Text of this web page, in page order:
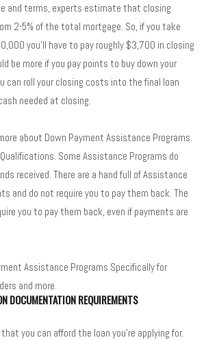
and terms, experts estimate that closing
2-5% of the total mortgage. So, if you take
you’ll have to pay roughly $3,700 in closing
be more if you pay points to buy down your
can roll your closing costs into the final loan
needed at closing.
about Down Payment Assistance Programs.
Some Assistance Programs do
received. There are a hand full of Assistance
and do not require you to pay them back. The
you to pay them back, even if payments are
Assistance Programs Specifically for
and more.
DOCUMENTATION REQUIREMENTS
you can afford the loan you’re applying for.